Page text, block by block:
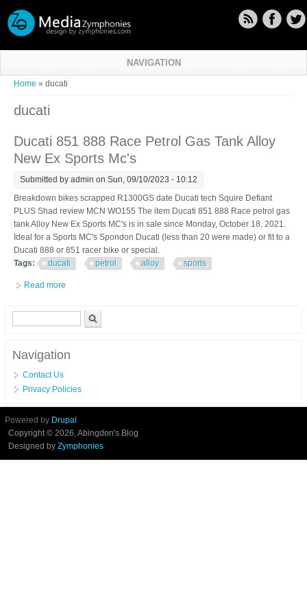
NAVIGATION
You are here
Home » ducati
ducati
Ducati 851 888 Race Petrol Gas Tank Alloy
New Ex Sports Mc's
Submitted by admin on Sun, 09/10/2023 - 10:12
Breakdown bikes scrapped R1300GS date Ducati tech Squire Defiant
PLUS Shad review MCN WO155 The item Ducati 851 888 Race petrol gas
tank Alloy New Ex Sports MC's is in sale since Monday, October 18, 2021.
Ideal for a Sports MC's Spondon Ducati (less than 20 were made) or fit to a
Ducati 888 or 851 racer bike or special.
Tags:
ducati petrol alloy sports
Read more
Search form
Navigation
Contact Us
Privacy Policies
Powered by Drupal
Copyright © 2026, Abingdon's Blog
Designed by Zymphonies